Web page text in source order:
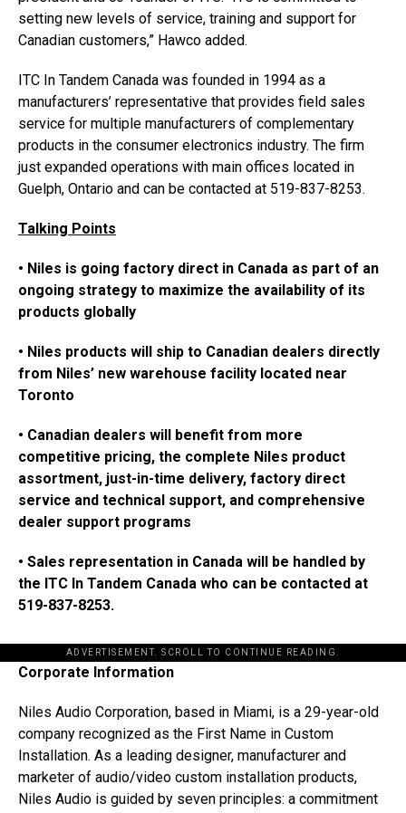
setting new levels of service, training and support for
Canadian customers,” Hawco added.
ITC In Tandem Canada was founded in 1994 as a
manufacturers’ representative that provides field sales
service for multiple manufacturers of complementary
products in the consumer electronics industry. The firm
just expanded operations with main offices located in
Guelph, Ontario and can be contacted at 519-837-8253.
Talking Points
• Niles is going factory direct in Canada as part of an
ongoing strategy to maximize the availability of its
products globally
• Niles products will ship to Canadian dealers directly
from Niles’ new warehouse facility located near
Toronto
• Canadian dealers will benefit from more
competitive pricing, the complete Niles product
assortment, just-in-time delivery, factory direct
service and technical support, and comprehensive
dealer support programs
• Sales representation in Canada will be handled by
the ITC In Tandem Canada who can be contacted at
519-837-8253.
ADVERTISEMENT. SCROLL TO CONTINUE READING.
Corporate Information
Niles Audio Corporation, based in Miami, is a 29-year-old
company recognized as the First Name in Custom
Installation. As a leading designer, manufacturer and
marketer of audio/video custom installation products,
Niles Audio is guided by seven principles: a commitment